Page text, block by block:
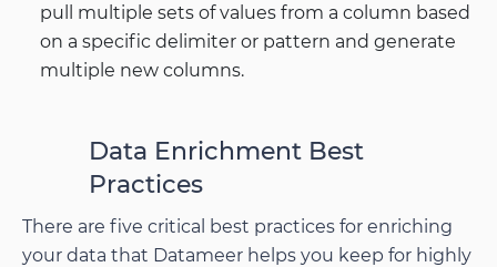
pull multiple sets of values from a column based
on a specific delimiter or pattern and generate
multiple new columns.
Data Enrichment Best
Practices
There are five critical best practices for enriching
your data that Datameer helps you keep for highly